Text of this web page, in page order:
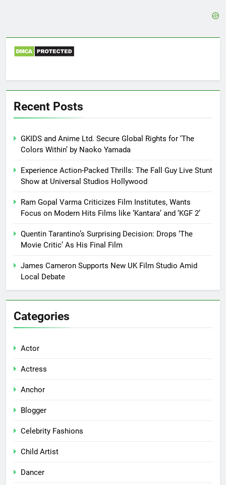
Recent Posts
GKIDS and Anime Ltd. Secure Global Rights for ‘The
Colors Within’ by Naoko Yamada
Experience Action-Packed Thrills: The Fall Guy Live Stunt
Show at Universal Studios Hollywood
Ram Gopal Varma Criticizes Film Institutes, Wants
Focus on Modern Hits Films like ‘Kantara’ and ‘KGF 2’
Quentin Tarantino’s Surprising Decision: Drops ‘The
Movie Critic’ As His Final Film
James Cameron Supports New UK Film Studio Amid
Local Debate
Categories
Actor
Actress
Anchor
Blogger
Celebrity Fashions
Child Artist
Dancer